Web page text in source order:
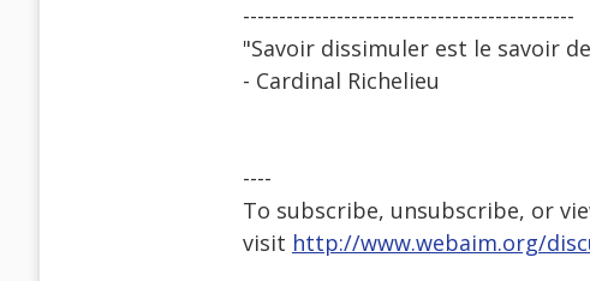
----------------------------------------------
"Savoir dissimuler est le savoir
- Cardinal Richelieu
----
To subscribe, unsubscribe, or
visit http://www.webaim.org/